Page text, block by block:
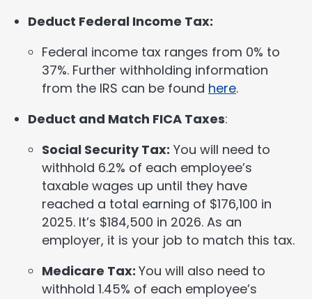
Deduct Federal Income Tax:
Federal income tax ranges from 0% to
37%. Further withholding information
from the IRS can be found here.
Deduct and Match FICA Taxes:
Social Security Tax: You will need to
withhold 6.2% of each employee’s
taxable wages up until they have
reached a total earning of $176,100 in
2025. It’s $184,500 in 2026. As an
employer, it is your job to match this tax.
Medicare Tax: You will also need to
withhold 1.45% of each employee’s